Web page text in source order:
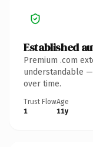
Established
Premium .com
understandable
over time.
Trust Flow
1
Age
11y